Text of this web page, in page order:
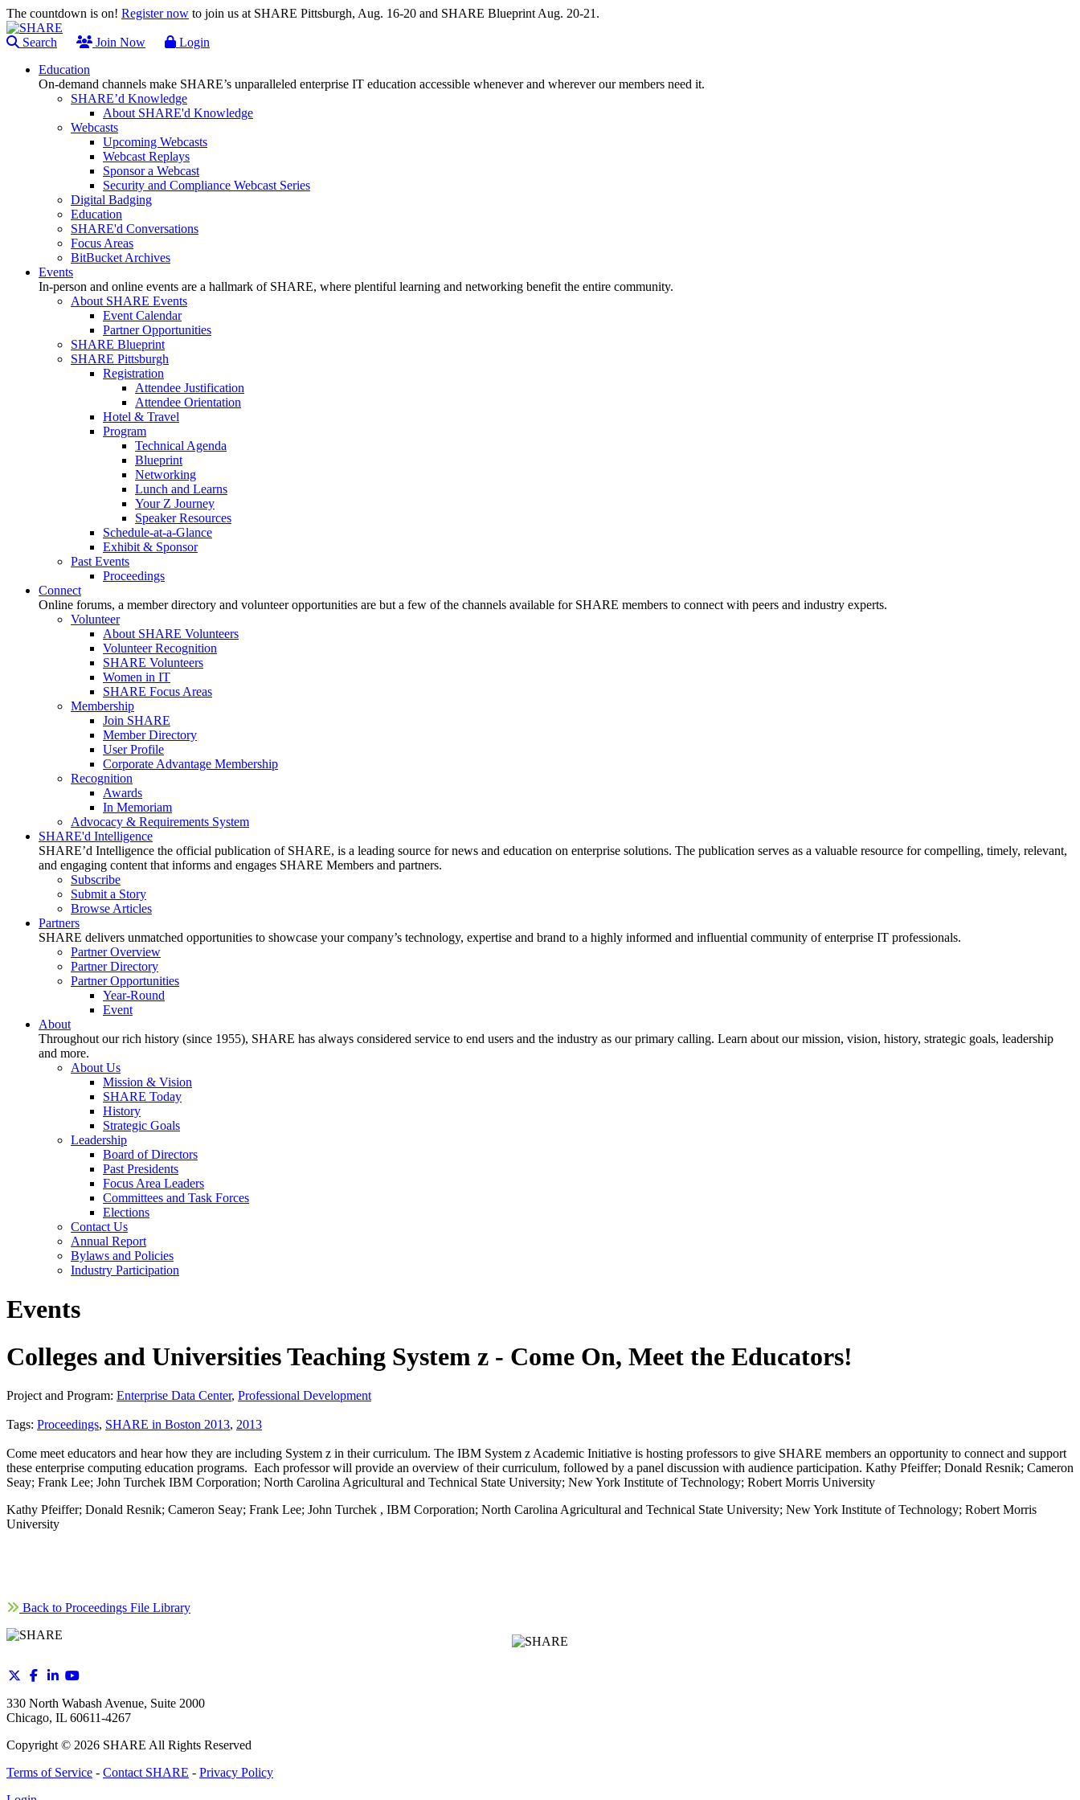
The countdown is on! Register now to join us at SHARE Pittsburgh, Aug. 16-20 and SHARE Blueprint Aug. 20-21.
Search Join Now
Login
Education
On-demand channels make SHARE’s unparalleled enterprise IT education accessible whenever and wherever our members need it.
SHARE’d Knowledge
About SHARE'd Knowledge
Webcasts
Upcoming Webcasts
Webcast Replays
Sponsor a Webcast
Security and Compliance Webcast Series
Digital Badging
Education
SHARE'd Conversations
Focus Areas
BitBucket Archives
Events
In-person and online events are a hallmark of SHARE, where plentiful learning and networking benefit the entire community.
About SHARE Events
Event Calendar
Partner Opportunities
SHARE Blueprint
SHARE Pittsburgh
Registration
Attendee Justification
Attendee Orientation
Hotel & Travel
Program
Technical Agenda
Blueprint
Networking
Lunch and Learns
Your Z Journey
Speaker Resources
Schedule-at-a-Glance
Exhibit & Sponsor
Past Events
Proceedings
Connect
Online forums, a member directory and volunteer opportunities are but a few of the channels available for SHARE members to connect with peers and industry experts.
Volunteer
About SHARE Volunteers
Volunteer Recognition
SHARE Volunteers
Women in IT
SHARE Focus Areas
Membership
Join SHARE
Member Directory
User Profile
Corporate Advantage Membership
Recognition
Awards
In Memoriam
Advocacy & Requirements System
SHARE'd Intelligence
SHARE’d Intelligence the official publication of SHARE, is a leading source for news and education on enterprise solutions. The publication serves as a valuable resource for compelling, timely, relevant,
and engaging content that informs and engages SHARE Members and partners.
Subscribe
Submit a Story
Browse Articles
Partners
SHARE delivers unmatched opportunities to showcase your company’s technology, expertise and brand to a highly informed and influential community of enterprise IT professionals.
Partner Overview
Partner Directory
Partner Opportunities
Year-Round
Event
About
Throughout our rich history (since 1955), SHARE has always considered service to end users and the industry as our primary calling. Learn about our mission, vision, history, strategic goals, leadership
and more.
About Us
Mission & Vision
SHARE Today
History
Strategic Goals
Leadership
Board of Directors
Past Presidents
Focus Area Leaders
Committees and Task Forces
Elections
Contact Us
Annual Report
Bylaws and Policies
Industry Participation
Events
Colleges and Universities Teaching System z - Come On, Meet the Educators!
Project and Program: Enterprise Data Center, Professional Development
Tags: Proceedings, SHARE in Boston 2013, 2013
Come meet educators and hear how they are including System z in their curriculum. The IBM System z Academic Initiative is hosting professors to give SHARE members an opportunity to connect and support
these enterprise computing education programs. Each professor will provide an overview of their curriculum, followed by a panel discussion with audience participation. Kathy Pfeiffer; Donald Resnik; Cameron
Seay; Frank Lee; John Turchek IBM Corporation; North Carolina Agricultural and Technical State University; New York Institute of Technology; Robert Morris University
Kathy Pfeiffer; Donald Resnik; Cameron Seay; Frank Lee; John Turchek , IBM Corporation; North Carolina Agricultural and Technical State University; New York Institute of Technology; Robert Morris
University
Back to Proceedings File Library
330 North Wabash Avenue, Suite 2000
Chicago, IL 60611-4267
Copyright © 2026 SHARE All Rights Reserved
Terms of Service - Contact SHARE - Privacy Policy